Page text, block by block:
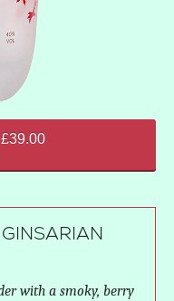
with a smoky, berry